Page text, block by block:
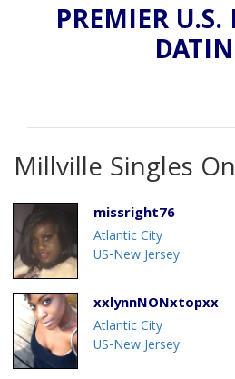
PREMIER
Millville Singles
missright76
Atlantic City
US-New Jersey
xxlynnNONxtopxx
Atlantic City
US-New Jersey